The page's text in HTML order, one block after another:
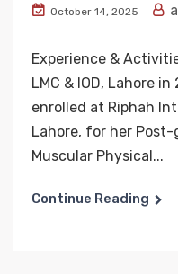
October 14, 2025
Experience &
LMC & IOD, Lahore
enrolled at Riphah
Lahore, for her
Muscular Physical...
Continue Reading